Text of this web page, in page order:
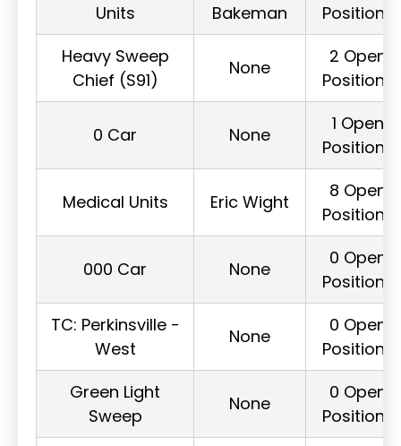
Units Bakeman
Positions
Heavy Sweep
Chief (S91)
None
2 Open
Positions
0 Car None
1 Open
Positions
Medical Units Eric Wight
8 Open
Positions
000 Car None
0 Open
Positions
TC: Perkinsville -
West
None
0 Open
Positions
Green Light
Sweep
None
0 Open
Positions